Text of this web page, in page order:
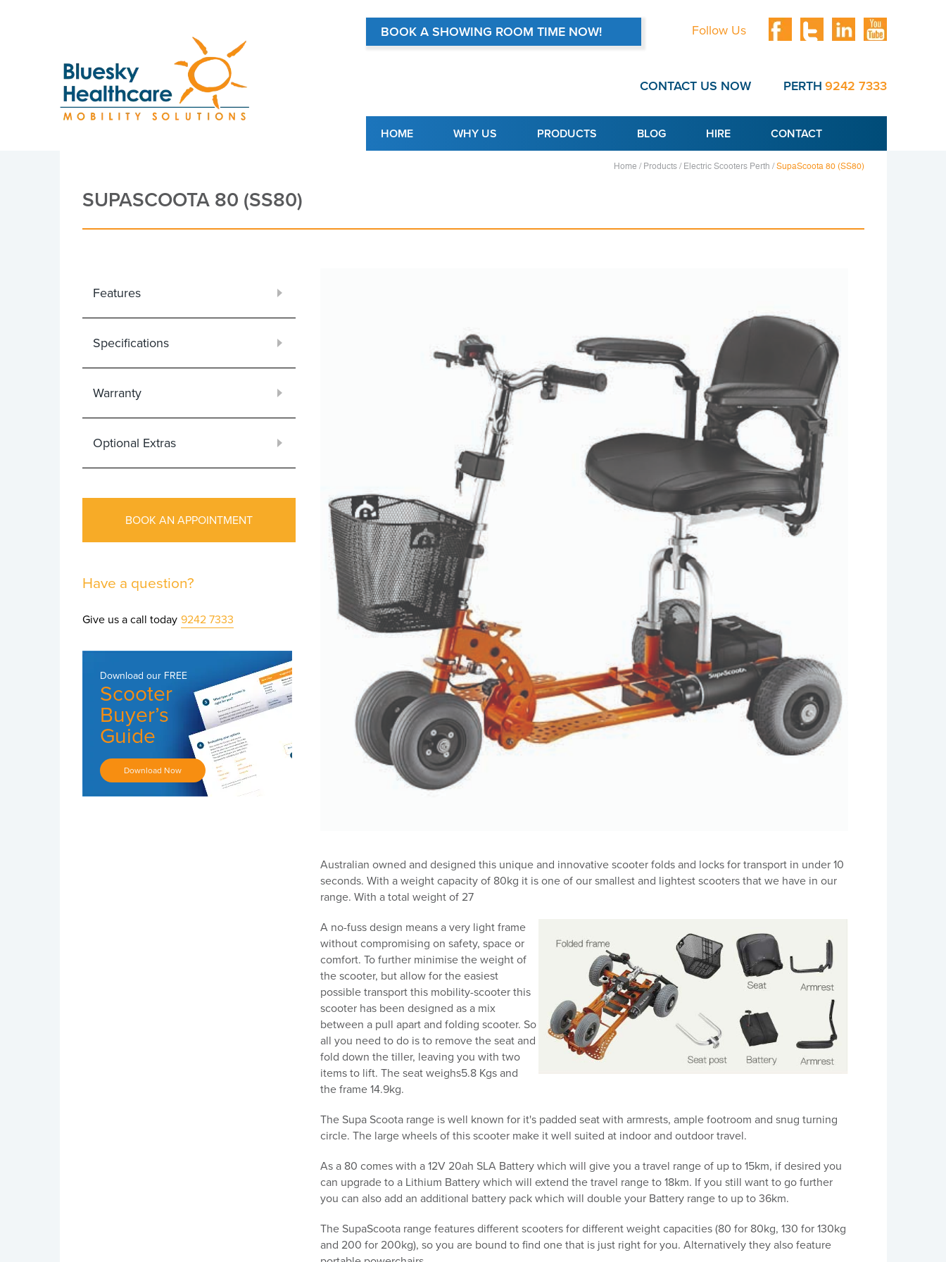
BOOK A SHOWING ROOM TIME NOW! Follow Us
CONTACT US NOW PERTH9242 7333
HOME WHY US PRODUCTS BLOG HIRE CONTACT
Home /Products / Electric Scooters Perth /SupaScoota 80 (SS80)
SUPASCOOTA 80 (SS80)
Features
Specifications
Warranty
Optional Extras
BOOK AN APPOINTMENT
Have a question?
Give us a call today 9242 7333
Download our FREE
Scooter
Buyer’s
Guide
Download Now
Australian owned and designed this unique and innovative scooter folds and locks for transport in under 10
seconds. With a weight capacity of 80kg it is one of our smallest and lightest scooters that we have in our
range. With a total weight of 27
A no-fuss design means a very light frame
without compromising on safety, space or
comfort. To further minimise the weight of
the scooter, but allow for the easiest
possible transport this mobility-scooter this
scooter has been designed as a mix
between a pull apart and folding scooter. So
all you need to do is to remove the seat and
fold down the tiller, leaving you with two
items to lift. The seat weighs5.8 Kgs and
the frame 14.9kg.
The Supa Scoota range is well known for it's padded seat with armrests, ample footroom and snug turning
circle. The large wheels of this scooter make it well suited at indoor and outdoor travel.
As a 80 comes with a 12V 20ah SLA Battery which will give you a travel range of up to 15km, if desired you
can upgrade to a Lithium Battery which will extend the travel range to 18km. If you still want to go further
you can also add an additional battery pack which will double your Battery range to up to 36km.
The SupaScoota range features different scooters for different weight capacities (80 for 80kg, 130 for 130kg
and 200 for 200kg), so you are bound to find one that is just right for you. Alternatively they also feature